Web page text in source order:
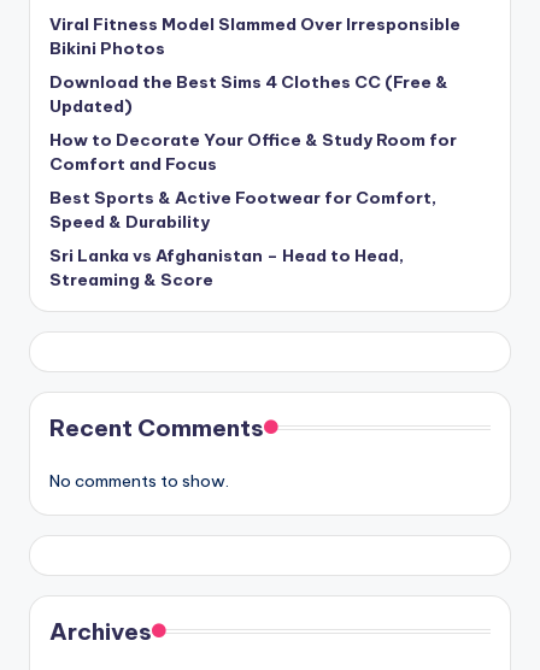
Viral Fitness Model Slammed Over Irresponsible
Bikini Photos
Download the Best Sims 4 Clothes CC (Free &
Updated)
How to Decorate Your Office & Study Room for
Comfort and Focus
Best Sports & Active Footwear for Comfort,
Speed & Durability
Sri Lanka vs Afghanistan – Head to Head,
Streaming & Score
Recent Comments
No comments to show.
Archives